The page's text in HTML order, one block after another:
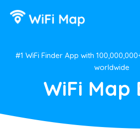
#1 WiFi Finder App with
worldwide
WiFi Map